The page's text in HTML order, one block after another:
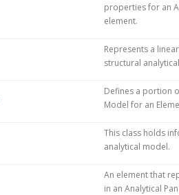
properties for an
element.
Represents a
structural
Defines a portion
Model for an
This class holds
analytical model.
An element that
in an Analytical